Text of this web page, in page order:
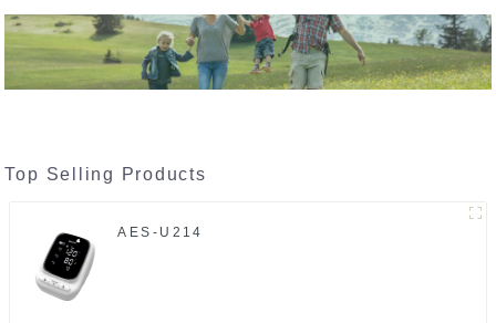
Top Selling Products
AES-U214